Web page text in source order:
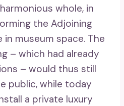
whole, in
the Adjoining
in museum space. The
– which had already
– would thus still
public, while today
a private luxury